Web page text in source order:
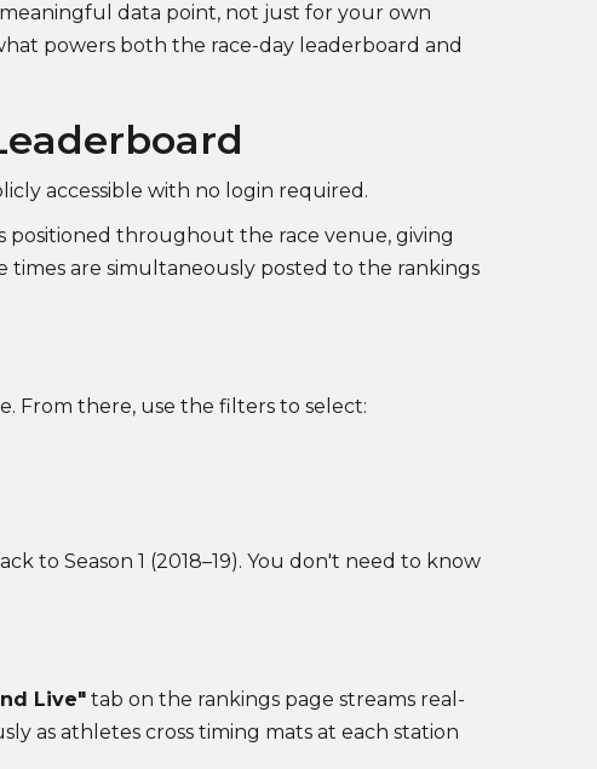
data point, not just for your own
powers both the race-day leaderboard and
accessible with no login required.
positioned throughout the race venue, giving
are simultaneously posted to the rankings
From there, use the filters to select:
to Season 1 (2018–19). You don't need to know
Live"tab on the rankings page streams real-
as athletes cross timing mats at each station